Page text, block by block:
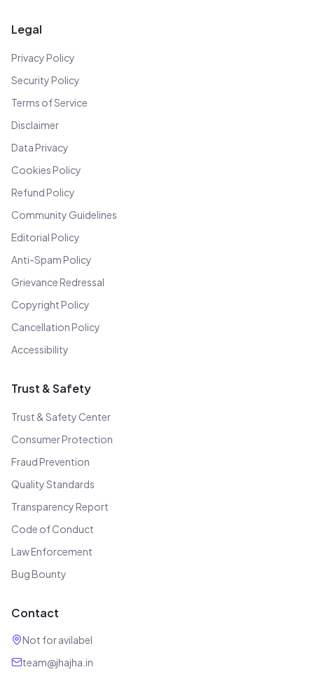
Legal
Privacy Policy
Security Policy
Terms of Service
Disclaimer
Data Privacy
Cookies Policy
Refund Policy
Community Guidelines
Editorial Policy
Anti-Spam Policy
Grievance Redressal
Copyright Policy
Cancellation Policy
Accessibility
Trust & Safety
Trust & Safety Center
Consumer Protection
Fraud Prevention
Quality Standards
Transparency Report
Code of Conduct
Law Enforcement
Bug Bounty
Contact
Not for avilabel
team@jhajha.in